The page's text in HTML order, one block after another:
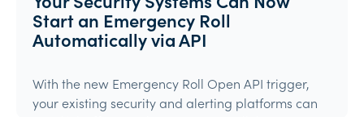
Start an Emergency Roll
Automatically via API
With the new Emergency Roll Open API trigger,
your existing security and alerting platforms can